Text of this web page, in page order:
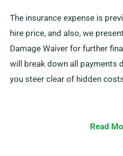
The insurance expense is
hire price, and also, we
Damage Waiver for further
will break down all payments
you steer clear of hidden
Read